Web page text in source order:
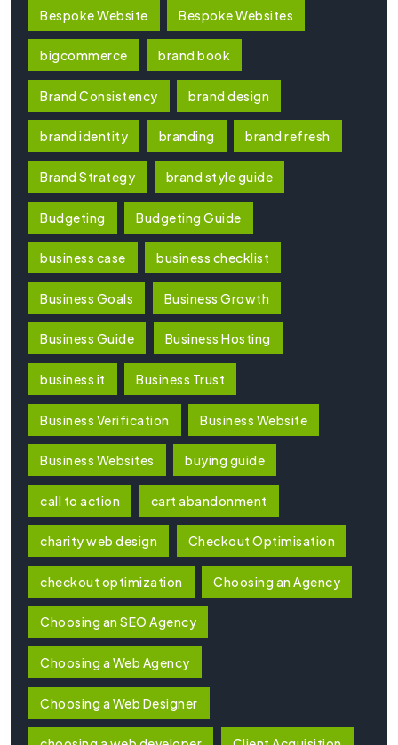
Bespoke Website Bespoke Websites
bigcommerce brand book
Brand Consistency brand design
brand identity branding brand refresh
Brand Strategy brand style guide
Budgeting Budgeting Guide
business case business checklist
Business Goals Business Growth
Business Guide Business Hosting
business it Business Trust
Business Verification Business Website
Business Websites buying guide
call to action cart abandonment
charity web design Checkout Optimisation
checkout optimization Choosing an Agency
Choosing an SEO Agency
Choosing a Web Agency
Choosing a Web Designer